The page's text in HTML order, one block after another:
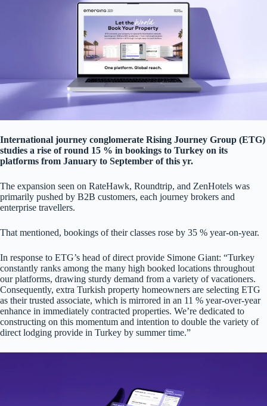
International journey conglomerate Rising Journey Group (ETG)
studies a rise of round 15 % in bookings to Turkey on its
platforms from January to September of this yr.
The expansion seen on RateHawk, Roundtrip, and ZenHotels was
primarily pushed by B2B customers, each journey brokers and
enterprise travellers.
That mentioned, bookings of their classes rose by 35 % year-on-year.
In response to ETG’s head of direct provide Simone Giant: “Turkey
constantly ranks among the many high booked locations throughout
our platforms, drawing sturdy demand from a variety of vacationers.
Consequently, extra Turkish property homeowners are selecting ETG
as their trusted associate, which is mirrored in an 11 % year-over-year
enhance in immediately contracted properties. We’re dedicated to
constructing on this momentum and intention to double the variety of
direct lodging provide in Turkey by summer time.”